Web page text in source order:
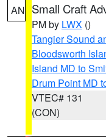
AN Small Craft
PM by LWX ()
Tangier Sound
Bloodsworth
Island MD to
Drum Point MD
VTEC# 131
(CON)